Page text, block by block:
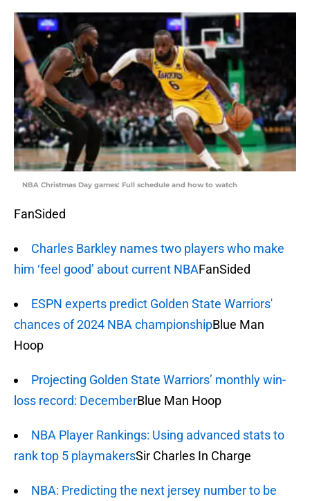
NBA Christmas Day games: Full schedule and how to watch
FanSided
Charles Barkley names two players who make
him ‘feel good’ about current NBAFanSided
ESPN experts predict Golden State Warriors'
chances of 2024 NBA championshipBlue Man
Hoop
Projecting Golden State Warriors’ monthly win-
loss record: DecemberBlue Man Hoop
NBA Player Rankings: Using advanced stats to
rank top 5 playmakersSir Charles In Charge
NBA: Predicting the next jersey number to be